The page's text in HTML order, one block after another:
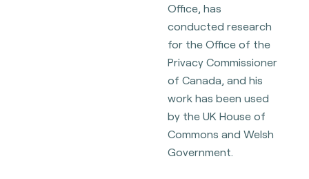
Office, has
conducted research
for the Office of the
Privacy Commissioner
of Canada, and his
work has been used
by the UK House of
Commons and Welsh
Government.